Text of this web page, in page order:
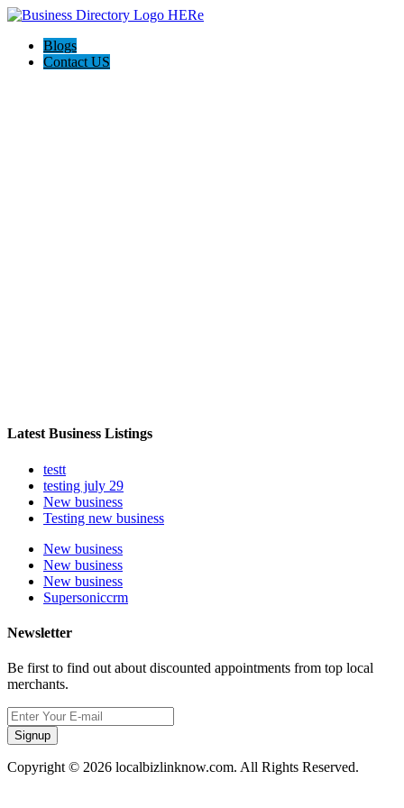
Blogs
Contact US
Latest Business Listings
testt
testing july 29
New business
Testing new business
New business
New business
New business
Supersoniccrm
Newsletter
Be first to find out about discounted appointments from top local
merchants.
Signup
Copyright © 2026 localbizlinknow.com. All Rights Reserved.